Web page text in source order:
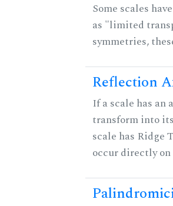
Some scales
as "limited
symmetries,
Reflection
If a scale has
transform into
scale has Ridge
occur directly on